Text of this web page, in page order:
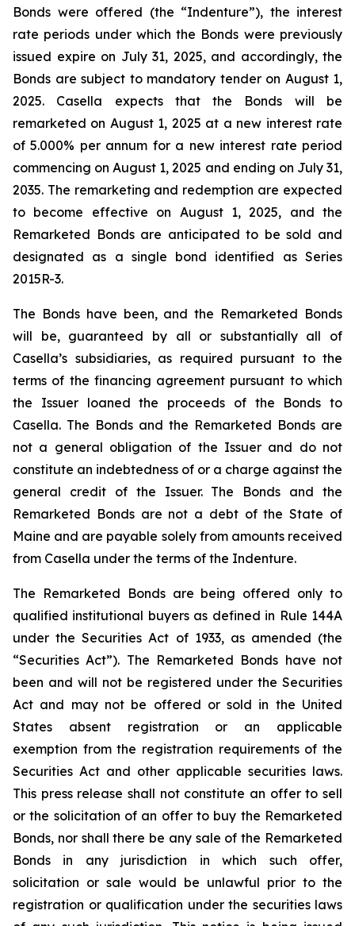
Bonds were offered (the “Indenture”), the interest
rate periods under which the Bonds were previously
issued expire on July 31, 2025, and accordingly, the
Bonds are subject to mandatory tender on August 1,
2025. Casella expects that the Bonds will be
remarketed on August 1, 2025 at a new interest rate
of 5.000% per annum for a new interest rate period
commencing on August 1, 2025 and ending on July 31,
2035. The remarketing and redemption are expected
to become effective on August 1, 2025, and the
Remarketed Bonds are anticipated to be sold and
designated as a single bond identified as Series
2015R-3.
The Bonds have been, and the Remarketed Bonds
will be, guaranteed by all or substantially all of
Casella’s subsidiaries, as required pursuant to the
terms of the financing agreement pursuant to which
the Issuer loaned the proceeds of the Bonds to
Casella. The Bonds and the Remarketed Bonds are
not a general obligation of the Issuer and do not
constitute an indebtedness of or a charge against the
general credit of the Issuer. The Bonds and the
Remarketed Bonds are not a debt of the State of
Maine and are payable solely from amounts received
from Casella under the terms of the Indenture.
The Remarketed Bonds are being offered only to
qualified institutional buyers as defined in Rule 144A
under the Securities Act of 1933, as amended (the
“Securities Act”). The Remarketed Bonds have not
been and will not be registered under the Securities
Act and may not be offered or sold in the United
States absent registration or an applicable
exemption from the registration requirements of the
Securities Act and other applicable securities laws.
This press release shall not constitute an offer to sell
or the solicitation of an offer to buy the Remarketed
Bonds, nor shall there be any sale of the Remarketed
Bonds in any jurisdiction in which such offer,
solicitation or sale would be unlawful prior to the
registration or qualification under the securities laws